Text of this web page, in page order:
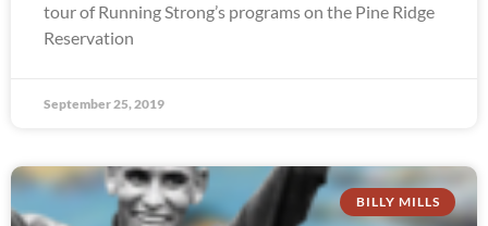
tour of Running Strong’s programs on the Pine Ridge
Reservation
September 25, 2019
BILLY MILLS